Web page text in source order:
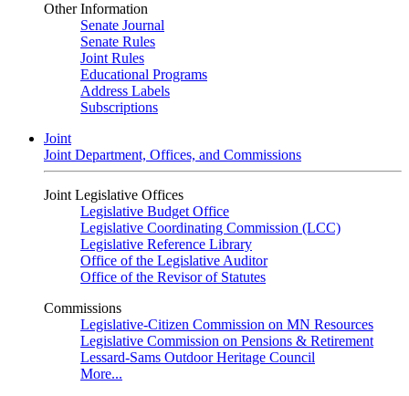
Other Information
Senate Journal
Senate Rules
Joint Rules
Educational Programs
Address Labels
Subscriptions
Joint
Joint Department, Offices, and Commissions
Joint Legislative Offices
Legislative Budget Office
Legislative Coordinating Commission (LCC)
Legislative Reference Library
Office of the Legislative Auditor
Office of the Revisor of Statutes
Commissions
Legislative-Citizen Commission on MN Resources
Legislative Commission on Pensions & Retirement
Lessard-Sams Outdoor Heritage Council
More...